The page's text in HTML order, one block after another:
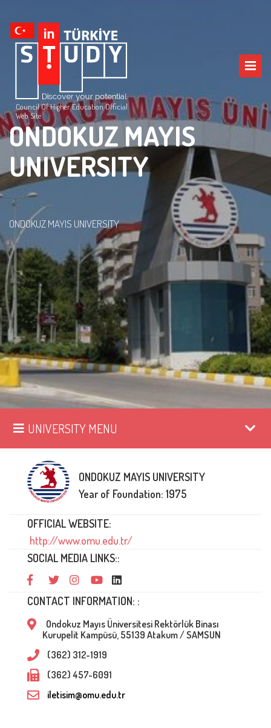
Council Of Higher Education Official
Web Site
ONDOKUZ MAYIS
UNIVERSITY
ONDOKUZ MAYIS UNIVERSITY
UNIVERSITY MENU
ONDOKUZ MAYIS UNIVERSITY
Year of Foundation: 1975
OFFICIAL WEBSITE:
http://www.omu.edu.tr/
SOCIAL MEDIA LINKS::
CONTACT INFORMATION: :
Ondokuz Mayıs Üniversitesi Rektörlük Binası
Kurupelit Kampüsü, 55139 Atakum / SAMSUN
(362) 312-1919
(362) 457-6091
iletisim@omu.edu.tr